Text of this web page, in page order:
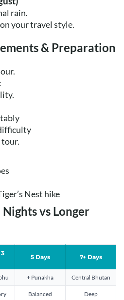
rain.
your travel style.
& Preparation
tour.
Nest hike
vs Longer
5 Days 7+ Days
+ Punakha Central Bhutan
Balanced Deep